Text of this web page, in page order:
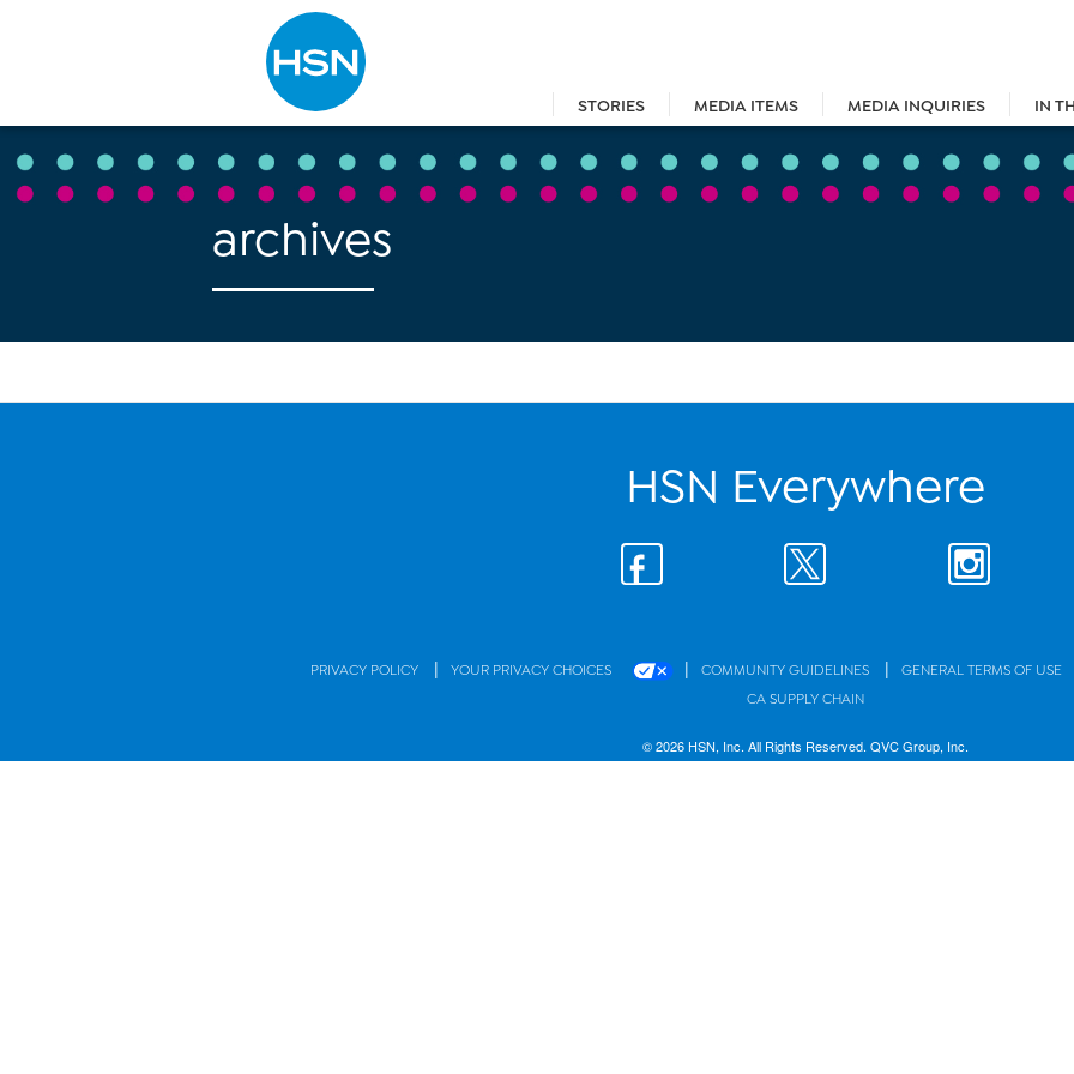
STORIES MEDIA ITEMS MEDIA INQUIRIES IN
Type to search
archives
HSN Everywhere
PRIVACY POLICY | YOUR PRIVACY CHOICES | COMMUNITY GUIDELINES | GENERAL TERMS OF USE
CA SUPPLY CHAIN
© 2026 HSN, Inc. All Rights Reserved. QVC Group, Inc.